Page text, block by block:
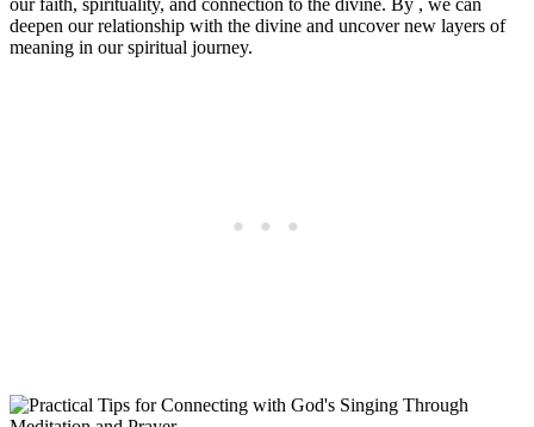
deepen our relationship with the divine and uncover new layers of
meaning in our spiritual journey.